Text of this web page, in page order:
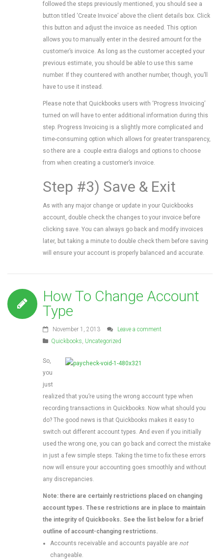
followed the steps previously mentioned, you should see a
button titled ‘Create Invoice’ above the client details box. Click
this button and adjust the invoice as needed. This option
allows you to manually enter in the desired amount for the
customer’s invoice. As long as the customer accepted your
previous estimate, you should be able to use this same
number. If they countered with another number, though, you’ll
have to use it instead.
Please note that Quickbooks users with ‘Progress Invoicing’
turned on will have to enter additional information during this
step. Progress Invoicing is a slightly more complicated and
time-consuming option which allows for greater transparency,
so there are a couple extra dialogs and options to choose
from when creating a customer’s invoice.
Step #3) Save & Exit
As with any major change or update in your Quickbooks
account, double check the changes to your invoice before
clicking save. You can always go back and modify invoices
later, but taking a minute to double check them before saving
will ensure your account is properly balanced and accurate.
How To Change Account
Type
November 1, 2013
Leave a comment
Quickbooks, Uncategorized
So,
you
just
realized that you’re using the wrong account type when
recording transactions in Quickbooks. Now what should you
do? The good news is that Quickbooks makes it easy to
switch out different account types. And even if you initially
used the wrong one, you can go back and correct the mistake
in just a few simple steps. Taking the time to fix these errors
now will ensure your accounting goes smoothly and without
any discrepancies.
Note: there are certainly restrictions placed on changing
account types. These restrictions are in place to maintain
the integrity of Quickbooks. See the list below for a brief
outline of account-changing restrictions.
Accounts receivable and accounts payable are not
changeable.